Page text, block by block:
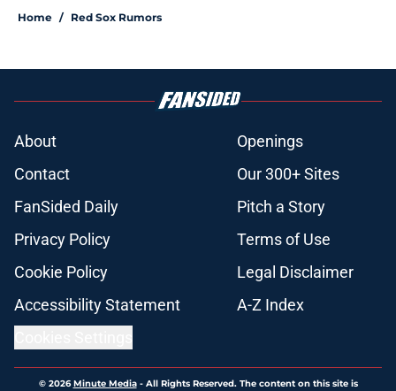
Home / Red Sox Rumors
About
Openings
Contact
Our 300+ Sites
FanSided Daily
Pitch a Story
Privacy Policy
Terms of Use
Cookie Policy
Legal Disclaimer
Accessibility Statement
A-Z Index
© 2026Minute Media- All Rights Reserved. The content on this site is